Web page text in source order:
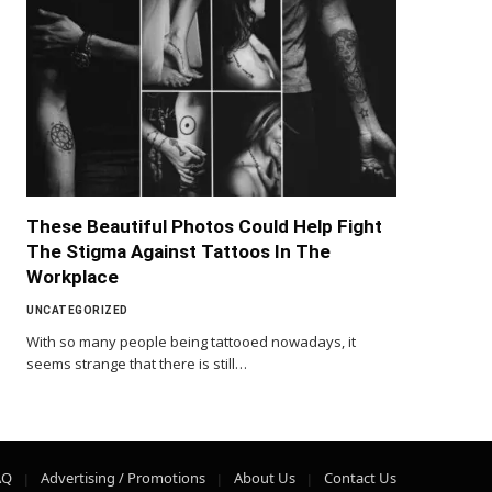
These Beautiful Photos Could Help Fight
The Stigma Against Tattoos In The
Workplace
UNCATEGORIZED
With so many people being tattooed nowadays, it
seems strange that there is still…
Advertising / Promotions About Us Contact Us